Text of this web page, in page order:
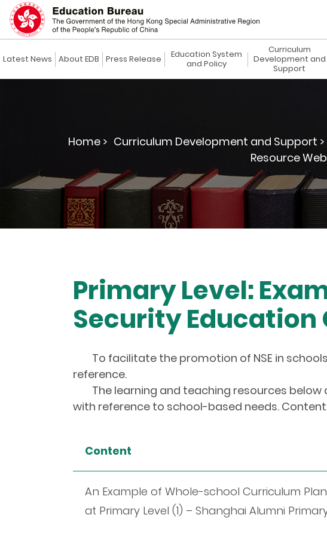
Latest News About EDB Press Release
Education System
and Policy
Curriculum
Development and
Support
Home > Curriculum Development and Support >
Resource
Primary Level:
Security
To facilitate the promotion of NSE in
reference.
The learning and teaching resources below
with reference to school-based needs.
Content
An Example of Whole-school Curriculum
at Primary Level (1) – Shanghai Alumni